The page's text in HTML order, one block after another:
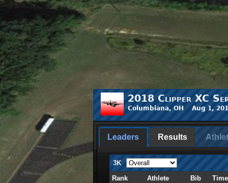
2018 Clipper XC
Columbiana, OH Aug 1,
Leaders Results
3K
Rank
Athlete Bib
Time